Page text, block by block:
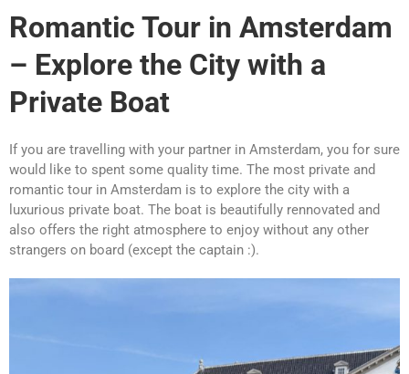
Romantic Tour in Amsterdam
– Explore the City with a
Private Boat
If you are travelling with your partner in Amsterdam, you for sure
would like to spent some quality time. The most private and
romantic tour in Amsterdam is to explore the city with a
luxurious private boat. The boat is beautifully rennovated and
also offers the right atmosphere to enjoy without any other
strangers on board (except the captain :).